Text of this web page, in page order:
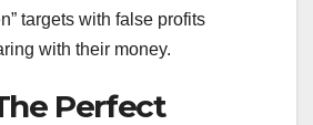
targets with false profits
with their money.
Perfect